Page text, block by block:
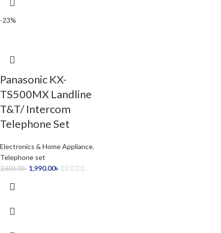
-23%
Panasonic KX-
TS500MX Landline
T&T/ Intercom
Telephone Set
Electronics & Home Appliance,
Telephone set
2,600.00৳ 1,990.00৳